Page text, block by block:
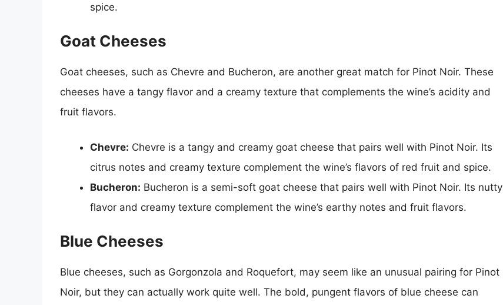
spice.
Goat Cheeses
Goat cheeses, such as Chevre and Bucheron, are another great match for Pinot Noir. These
cheeses have a tangy flavor and a creamy texture that complements the wine’s acidity and
fruit flavors.
Chevre: Chevre is a tangy and creamy goat cheese that pairs well with Pinot Noir. Its
citrus notes and creamy texture complement the wine’s flavors of red fruit and spice.
Bucheron: Bucheron is a semi-soft goat cheese that pairs well with Pinot Noir. Its nutty
flavor and creamy texture complement the wine’s earthy notes and fruit flavors.
Blue Cheeses
Blue cheeses, such as Gorgonzola and Roquefort, may seem like an unusual pairing for Pinot
Noir, but they can actually work quite well. The bold, pungent flavors of blue cheese can